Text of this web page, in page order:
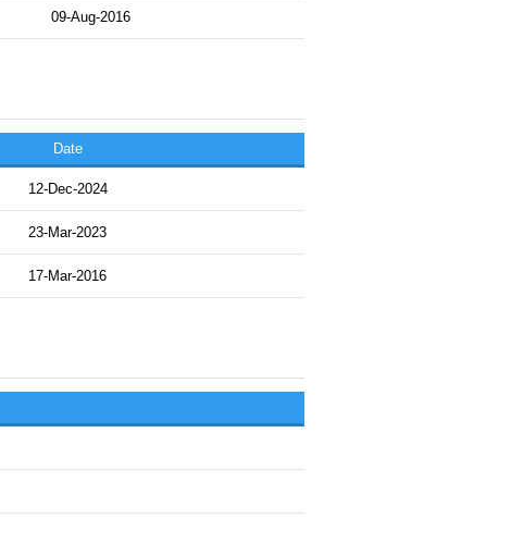
09-Aug-2016
Date
12-Dec-2024
23-Mar-2023
17-Mar-2016